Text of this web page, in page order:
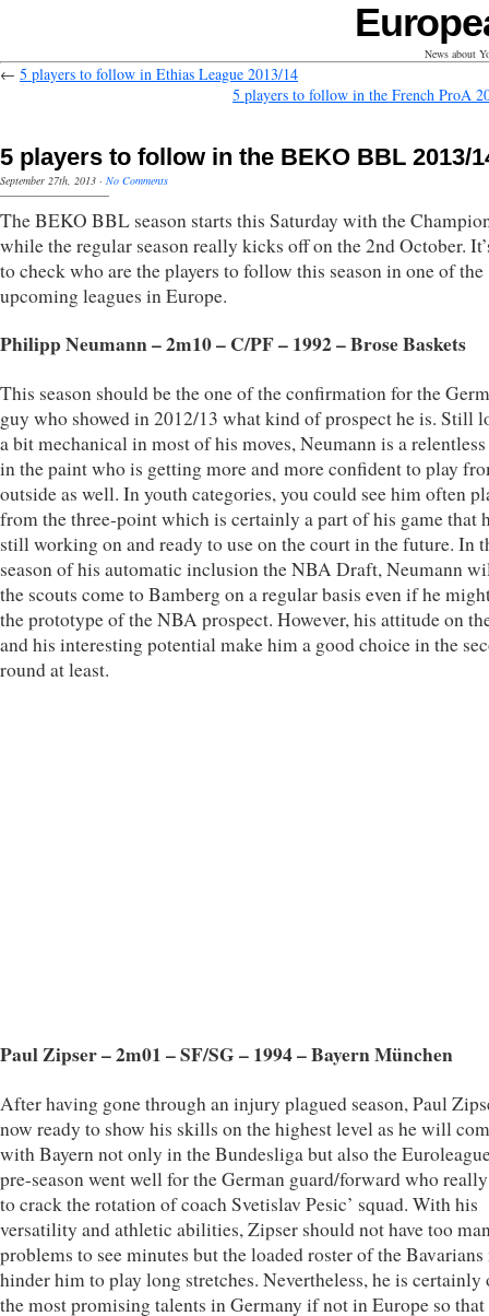
News about
← 5 players to follow in Ethias League 2013/14
5 players to follow in the French ProA
5 players to follow in the BEKO BBL 2013/
September 27th, 2013 · No Comments
The BEKO BBL season starts this Saturday with the
while the regular season really kicks off on the 2nd October.
to check who are the players to follow this season in one of the
upcoming leagues in Europe.
Philipp Neumann – 2m10 – C/PF – 1992 – Brose Baskets
This season should be the one of the confirmation for the
guy who showed in 2012/13 what kind of prospect he is. Still
a bit mechanical in most of his moves, Neumann is a
in the paint who is getting more and more confident to play
outside as well. In youth categories, you could see him often
from the three-point which is certainly a part of his game that
still working on and ready to use on the court in the future. In
season of his automatic inclusion the NBA Draft, Neumann
the scouts come to Bamberg on a regular basis even if he
the prototype of the NBA prospect. However, his attitude on
and his interesting potential make him a good choice in the
round at least.
Paul Zipser – 2m01 – SF/SG – 1994 – Bayern München
After having gone through an injury plagued season, Paul
now ready to show his skills on the highest level as he will
with Bayern not only in the Bundesliga but also the
pre-season went well for the German guard/forward who
to crack the rotation of coach Svetislav Pesic’ squad. With his
versatility and athletic abilities, Zipser should not have too
problems to see minutes but the loaded roster of the
hinder him to play long stretches. Nevertheless, he is certainly
the most promising talents in Germany if not in Europe so